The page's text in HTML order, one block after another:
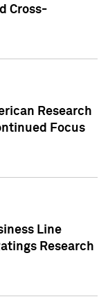
Cross-
Research
Focus
Line
Research